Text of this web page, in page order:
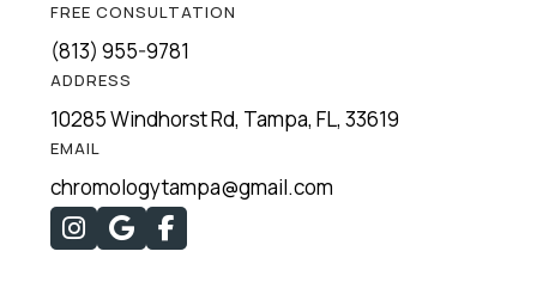
FREE CONSULTATION
(813) 955-9781
ADDRESS
10285 Windhorst Rd, Tampa, FL, 33619
EMAIL
chromologytampa@gmail.com

 